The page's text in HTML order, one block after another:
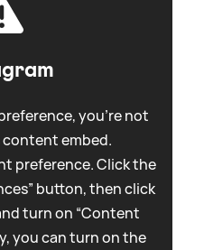
you're not
embed.
preference. Click the
button, then click
turn on “Content
you can turn on the